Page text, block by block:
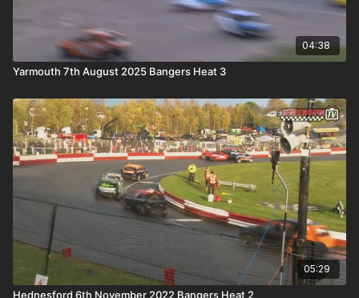
04:38
Yarmouth 7th August 2025 Bangers Heat 3
05:29
Hednesford 6th November 2022 Bangers Heat 2